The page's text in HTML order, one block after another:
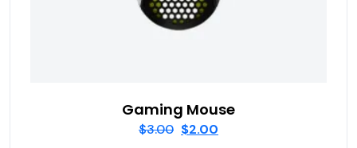
Gaming Mouse
$3.00 $2.00